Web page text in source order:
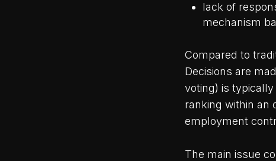
lack of
mechanism
Compared to
Decisions are
voting) is
ranking within an
employment
The main issue